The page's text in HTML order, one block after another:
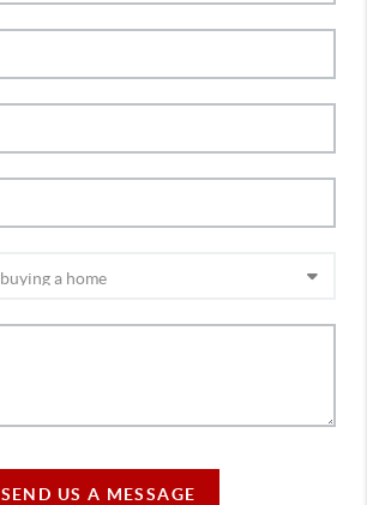
SEND US A MESSAGE